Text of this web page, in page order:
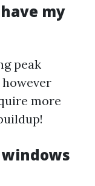
my
peak
more
windows